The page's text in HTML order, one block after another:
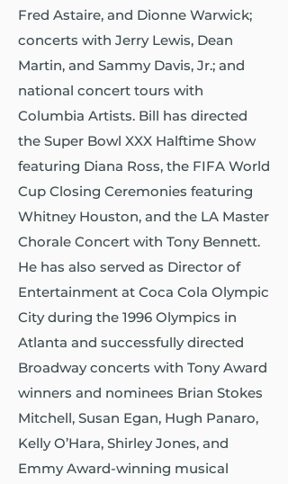
Fred Astaire, and Dionne Warwick;
concerts with Jerry Lewis, Dean
Martin, and Sammy Davis, Jr.; and
national concert tours with
Columbia Artists. Bill has directed
the Super Bowl XXX Halftime Show
featuring Diana Ross, the FIFA World
Cup Closing Ceremonies featuring
Whitney Houston, and the LA Master
Chorale Concert with Tony Bennett.
He has also served as Director of
Entertainment at Coca Cola Olympic
City during the 1996 Olympics in
Atlanta and successfully directed
Broadway concerts with Tony Award
winners and nominees Brian Stokes
Mitchell, Susan Egan, Hugh Panaro,
Kelly O’Hara, Shirley Jones, and
Emmy Award-winning musical